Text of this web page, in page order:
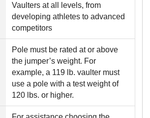
Vaulters at all levels, from
developing athletes to advanced
competitors
Pole must be rated at or above
the jumper’s weight. For
example, a 119 lb. vaulter must
use a pole with a test weight of
120 lbs. or higher.